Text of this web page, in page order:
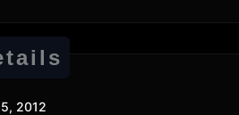
2012